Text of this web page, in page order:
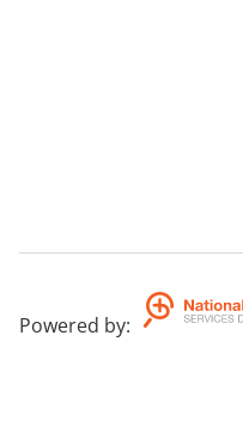
Powered by: